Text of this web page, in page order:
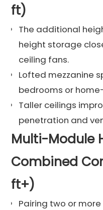
ft)
The additional
height storage
ceiling fans.
Lofted mezzanine
bedrooms or
Taller ceilings
penetration and
Multi-Module
Combined
ft+)
Pairing two or